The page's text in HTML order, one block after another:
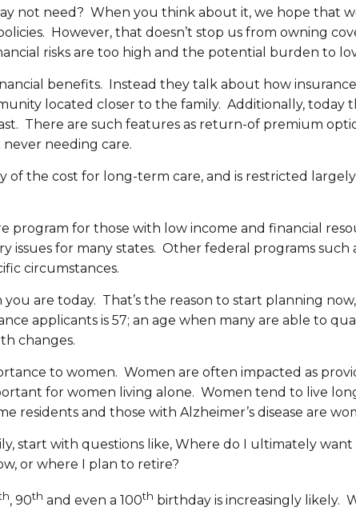
not need? When you think about it, we hope that
However, that doesn’t stop us from owning
risks are too high and the potential burden to
benefits. Instead they talk about how
located closer to the family. Additionally,
There are such features as return-of premium
needing care.
of the cost for long-term care, and is restricted
program for those with low income and financial
for many states. Other federal programs such
circumstances.
are today. That’s the reason to start planning
applicants is 57; an age when many are able to
changes.
to women. Women are often impacted as
for women living alone. Women tend to live
residents and those with Alzheimer’s disease are
start with questions like, Where do I ultimately want
or where I plan to retire?
, 90th and even a 100th birthday is increasingly likely.